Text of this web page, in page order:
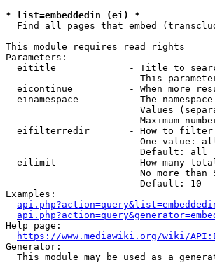
* list=embeddedin (ei) *
Find all pages that embed
This module requires read rights
Parameters:
eititle             - Title to
This
eicontinue          - When more
einamespace         - The
Values
Maximum
eifilterredir       - How to
One value:
                        Default: all
eilimit             - How many
No more than
                        Default: 10
Examples:
Help page:
https://www.mediawiki.org/wiki/
Generator:
This module may be used as a